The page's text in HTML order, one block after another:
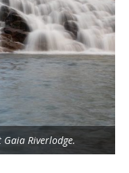
Gaia Riverlodge.